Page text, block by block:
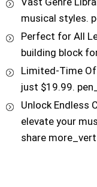
musical styles.
Perfect for All
building block
Limited-Time
just $19.99.
Unlock Endless
elevate your
share more_vert